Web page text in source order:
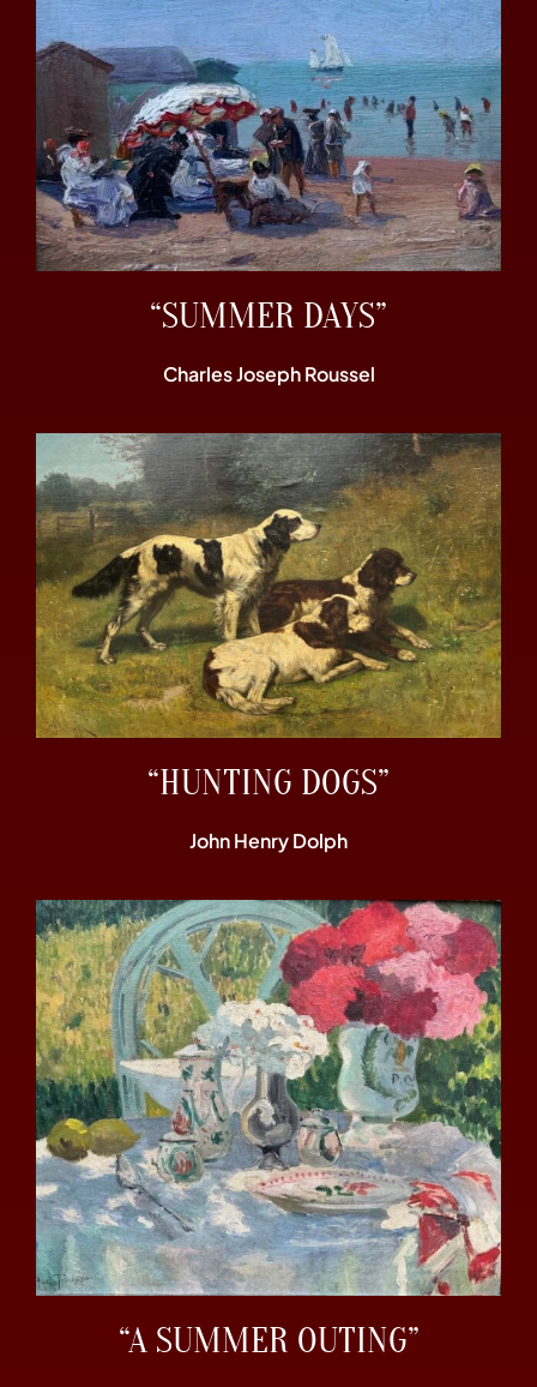
“SUMMER DAYS”
Charles Joseph Roussel
“HUNTING DOGS”
John Henry Dolph
“A SUMMER OUTING”